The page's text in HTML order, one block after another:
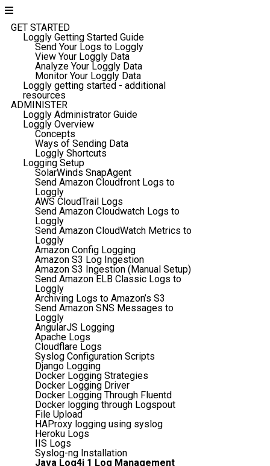
GET STARTED
Loggly Getting Started Guide
Send Your Logs to Loggly
View Your Loggly Data
Analyze Your Loggly Data
Monitor Your Loggly Data
Loggly getting started - additional
resources
ADMINISTER
Loggly Administrator Guide
Loggly Overview
Concepts
Ways of Sending Data
Loggly Shortcuts
Logging Setup
SolarWinds SnapAgent
Send Amazon Cloudfront Logs to
Loggly
AWS CloudTrail Logs
Send Amazon Cloudwatch Logs to
Loggly
Send Amazon CloudWatch Metrics to
Loggly
Amazon Config Logging
Amazon S3 Log Ingestion
Amazon S3 Ingestion (Manual Setup)
Send Amazon ELB Classic Logs to
Loggly
Archiving Logs to Amazon’s S3
Send Amazon SNS Messages to
Loggly
AngularJS Logging
Apache Logs
Cloudflare Logs
Syslog Configuration Scripts
Django Logging
Docker Logging Strategies
Docker Logging Driver
Docker Logging Through Fluentd
Docker logging through Logspout
File Upload
HAProxy logging using syslog
Heroku Logs
IIS Logs
Syslog-ng Installation
Java Log4j 1 Log Management